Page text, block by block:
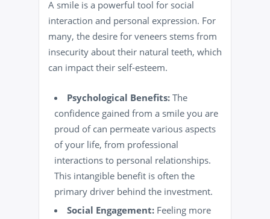
A smile is a powerful tool for social
interaction and personal expression. For
many, the desire for veneers stems from
insecurity about their natural teeth, which
can impact their self-esteem.
Psychological Benefits: The
confidence gained from a smile you are
proud of can permeate various aspects
of your life, from professional
interactions to personal relationships.
This intangible benefit is often the
primary driver behind the investment.
Social Engagement: Feeling more